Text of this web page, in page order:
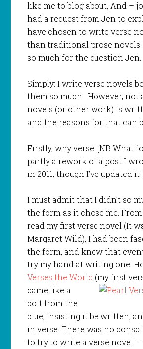
like me to blog about, And –
had a request from Jen to
have chosen to write verse
than traditional prose
so much for the question Jen.
Simply: I write verse novels
them so much. However, not
novels (or other work) is
and the reasons for that can
Firstly, why verse. [NB What
partly a rework of a post I
in 2011, though I’ve updated it
I must admit that I didn’t so
the form as it chose me.
read my first verse novel (It
Margaret Wild), I had been
the form, and knew that
try my hand at writing one.
Verses the World(my first
came like a
bolt from the
blue, insisting it be written,
in verse. There was no
to try to write a verse novel –